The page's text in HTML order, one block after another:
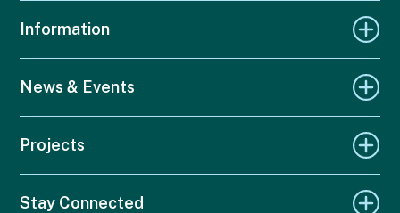
Information
News & Events
Projects
Stay Connected